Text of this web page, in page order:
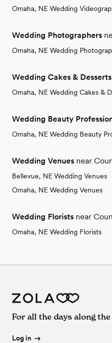
Omaha, NE Wedding
Wedding Photographers
Omaha, NE Wedding
Wedding Cakes & Desserts
Omaha, NE Wedding Cakes &
Wedding Beauty
Omaha, NE Wedding Beauty
Wedding Venues near
Bellevue, NE Wedding Venues
Omaha, NE Wedding Venues
Wedding Florists near
Omaha, NE Wedding Florists
For all the days along
Log in